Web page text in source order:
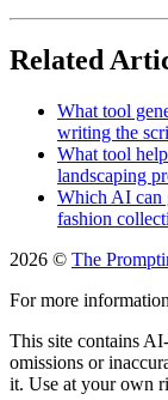
Related
What tool
writing the
What tool
landscaping
Which AI can
fashion
2026 © The
For more
This site contains
omissions or
it. Use at your own